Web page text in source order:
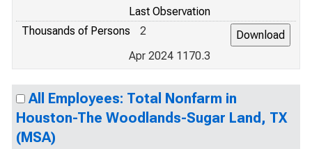
Last Observation
Thousands of Persons
2
Apr 2024 1170.3
All Employees: Total Nonfarm in
Houston-The Woodlands-Sugar Land, TX
(MSA)